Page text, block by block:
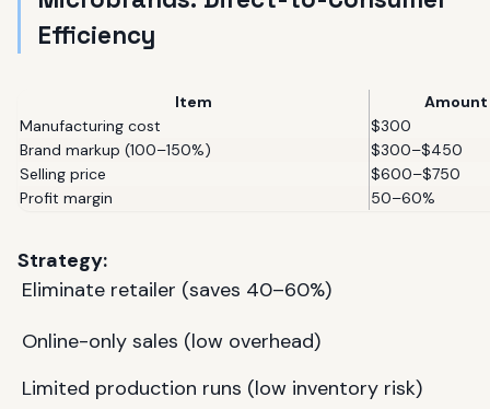
Efficiency
Item
Amount
Manufacturing cost
$300
Brand markup (100–150%)
$300–$450
Selling price
$600–$750
Profit margin
50–60%
Strategy:
Eliminate retailer (saves 40–60%)
Online-only sales (low overhead)
Limited production runs (low inventory risk)